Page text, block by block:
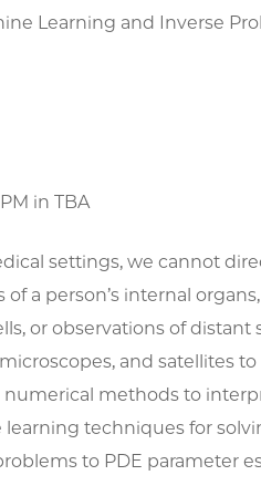
Learning and Inverse
in TBA
settings, we cannot
a person’s internal
or observations of distant
and satellites
methods to
techniques for
to PDE parameter